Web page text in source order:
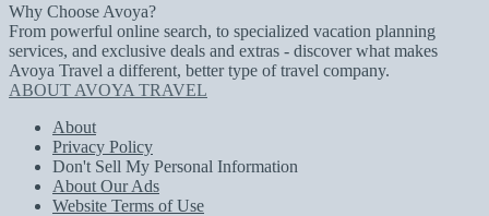
Why Choose Avoya?
From powerful online search, to specialized vacation planning
services, and exclusive deals and extras - discover what makes
Avoya Travel a different, better type of travel company.
ABOUT AVOYA TRAVEL
About
Privacy Policy
Don't Sell My Personal Information
About Our Ads
Website Terms of Use